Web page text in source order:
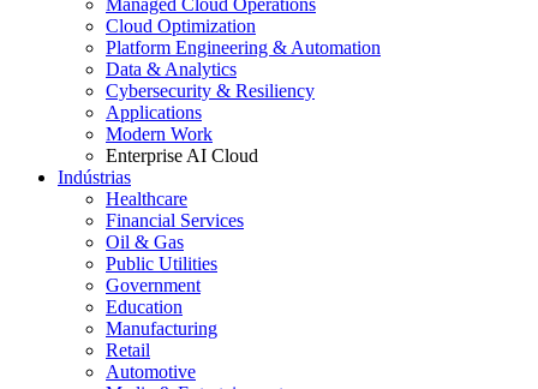
Managed Cloud Operations
Cloud Optimization
Platform Engineering & Automation
Data & Analytics
Cybersecurity & Resiliency
Applications
Modern Work
Enterprise AI Cloud
Indústrias
Healthcare
Financial Services
Oil & Gas
Public Utilities
Government
Education
Manufacturing
Retail
Automotive